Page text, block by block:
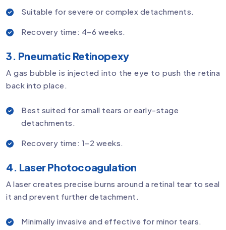
Suitable for severe or complex detachments.
Recovery time: 4–6 weeks.
3. Pneumatic Retinopexy
A gas bubble is injected into the eye to push the retina
back into place.
Best suited for small tears or early-stage
detachments.
Recovery time: 1–2 weeks.
4. Laser Photocoagulation
A laser creates precise burns around a retinal tear to seal
it and prevent further detachment.
Minimally invasive and effective for minor tears.